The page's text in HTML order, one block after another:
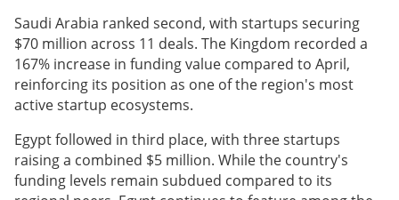
Saudi Arabia ranked second, with startups securing
$70 million across 11 deals. The Kingdom recorded a
167% increase in funding value compared to April,
reinforcing its position as one of the region's most
active startup ecosystems.
Egypt followed in third place, with three startups
raising a combined $5 million. While the country's
funding levels remain subdued compared to its